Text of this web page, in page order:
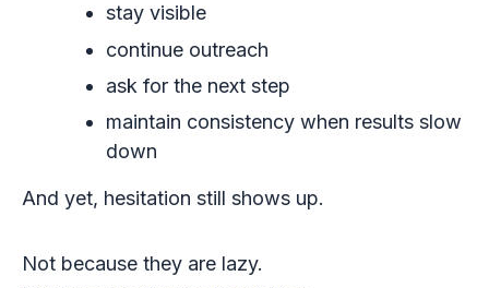
stay visible
continue outreach
ask for the next step
maintain consistency when results slow
down
And yet, hesitation still shows up.
Not because they are lazy.